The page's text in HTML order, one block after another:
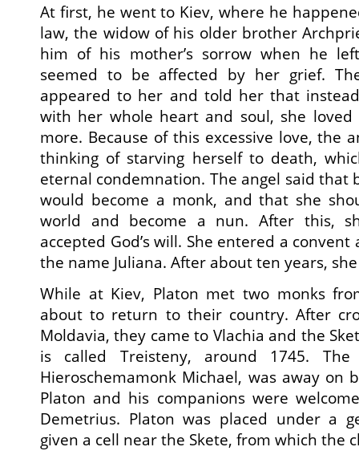
At first, he went to Kiev, where he
law, the widow of his older brother
him of his mother’s sorrow when he
seemed to be affected by her grief.
appeared to her and told her that
with her whole heart and soul, she loved
more. Because of this excessive love, the
thinking of starving herself to death,
eternal condemnation. The angel said that
would become a monk, and that she
world and become a nun. After this,
accepted God’s will. She entered a
the name Juliana. After about ten years,
While at Kiev, Platon met two monks
about to return to their country. After
Moldavia, they came to Vlachia and the
is called Treisteny, around 1745.
Hieroschemamonk Michael, was away on
Platon and his companions were
Demetrius. Platon was placed under a
given a cell near the Skete, from which the